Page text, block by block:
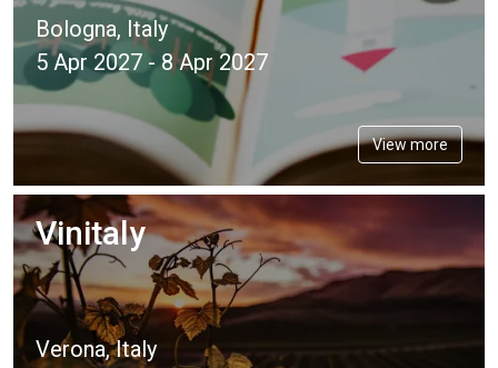
Bologna, Italy
5 Apr 2027 - 8 Apr 2027
View more
Vinitaly
Verona, Italy